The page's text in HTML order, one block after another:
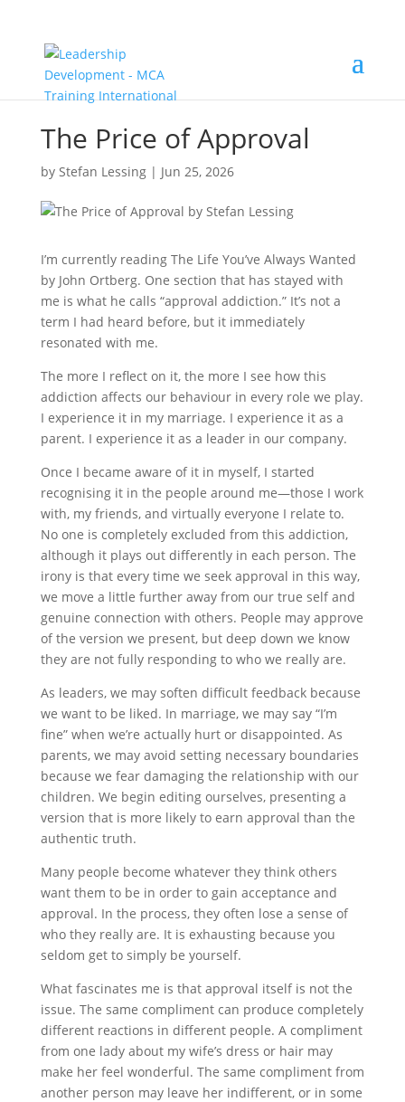
The Price of Approval
by Stefan Lessing| Jun 25, 2026
I’m currently reading The Life You’ve Always Wanted
by John Ortberg. One section that has stayed with
me is what he calls “approval addiction.” It’s not a
term I had heard before, but it immediately
resonated with me.
The more I reflect on it, the more I see how this
addiction affects our behaviour in every role we play.
I experience it in my marriage. I experience it as a
parent. I experience it as a leader in our company.
Once I became aware of it in myself, I started
recognising it in the people around me—those I work
with, my friends, and virtually everyone I relate to.
No one is completely excluded from this addiction,
although it plays out differently in each person. The
irony is that every time we seek approval in this way,
we move a little further away from our true self and
genuine connection with others. People may approve
of the version we present, but deep down we know
they are not fully responding to who we really are.
As leaders, we may soften difficult feedback because
we want to be liked. In marriage, we may say “I’m
fine” when we’re actually hurt or disappointed. As
parents, we may avoid setting necessary boundaries
because we fear damaging the relationship with our
children. We begin editing ourselves, presenting a
version that is more likely to earn approval than the
authentic truth.
Many people become whatever they think others
want them to be in order to gain acceptance and
approval. In the process, they often lose a sense of
who they really are. It is exhausting because you
seldom get to simply be yourself.
What fascinates me is that approval itself is not the
issue. The same compliment can produce completely
different reactions in different people. A compliment
from one lady about my wife’s dress or hair may
make her feel wonderful. The same compliment from
another person may leave her indifferent, or in some